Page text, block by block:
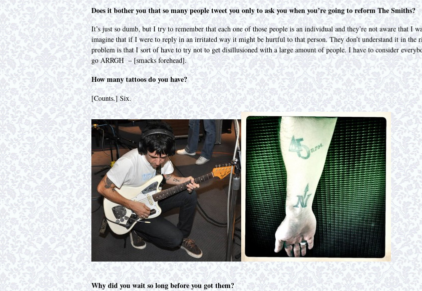
Does it bother you that so many people tweet you only to ask you when you’re going to reform The Smiths?
It’s just so dumb, but I try to remember that each one of those people is an individual and they’re not aware that I
imagine that if I were to reply in an irritated way it might be hurtful to that person. They don’t understand it in the
problem is that I sort of have to try not to get disillusioned with a large amount of people. I have to consider
go ARRGH – [smacks forehead].
How many tattoos do you have?
[Counts.] Six.
Why did you wait so long before you got them?